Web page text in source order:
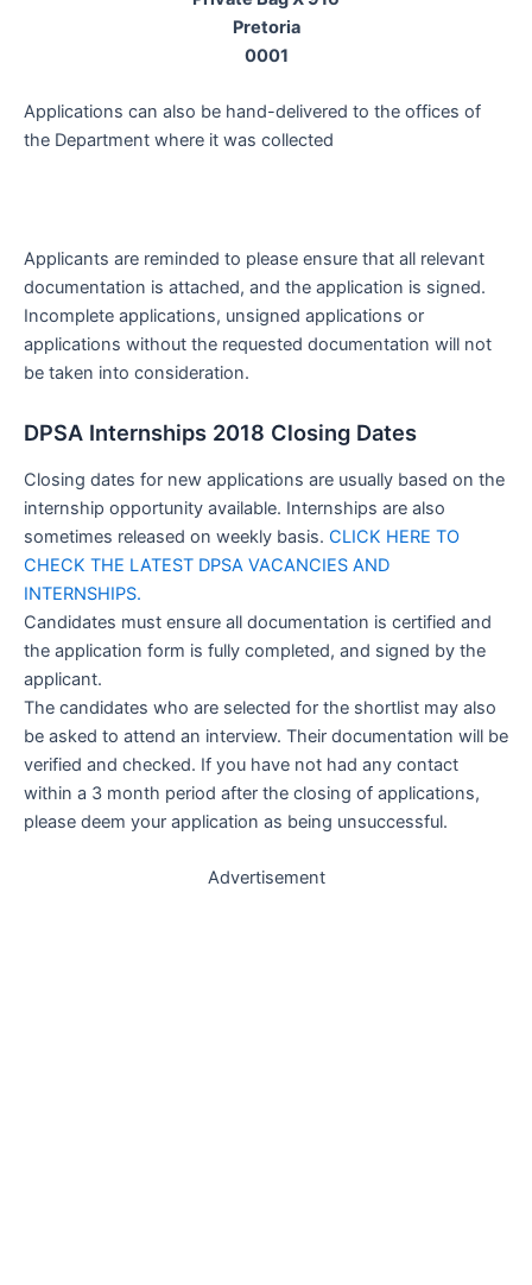
Pretoria
0001
Applications can also be hand-delivered to the offices of
the Department where it was collected
Applicants are reminded to please ensure that all relevant
documentation is attached, and the application is signed.
Incomplete applications, unsigned applications or
applications without the requested documentation will not
be taken into consideration.
DPSA Internships 2018 Closing Dates
Closing dates for new applications are usually based on the
internship opportunity available. Internships are also
sometimes released on weekly basis. CLICK HERE TO
CHECK THE LATEST DPSA VACANCIES AND
INTERNSHIPS.
Candidates must ensure all documentation is certified and
the application form is fully completed, and signed by the
applicant.
The candidates who are selected for the shortlist may also
be asked to attend an interview. Their documentation will be
verified and checked. If you have not had any contact
within a 3 month period after the closing of applications,
please deem your application as being unsuccessful.
Advertisement